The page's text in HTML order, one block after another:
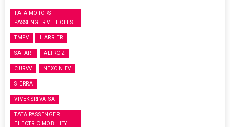
TATA MOTORS
PASSENGER VEHICLES
TMPV HARRIER
SAFARI ALTROZ
CURVV NEXON.EV
SIERRA
VIVEK SRIVATSA
TATA PASSENGER
ELECTRIC MOBILITY